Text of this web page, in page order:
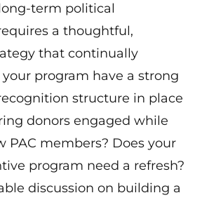
term political
a thoughtful,
that continually
your program have a strong
structure in place
donors engaged while
PAC members? Does your
program need a refresh?
discussion on building a